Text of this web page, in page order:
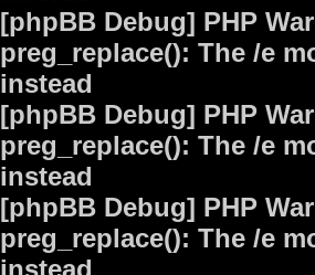
[phpBB Debug] PHP
preg_replace(): The /e
instead
[phpBB Debug] PHP
preg_replace(): The /e
instead
[phpBB Debug] PHP
preg_replace(): The /e
instead